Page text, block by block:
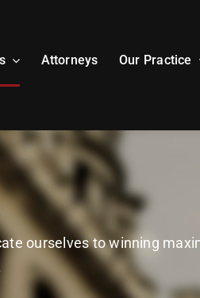
Attorneys Our Practice
ourselves to winning